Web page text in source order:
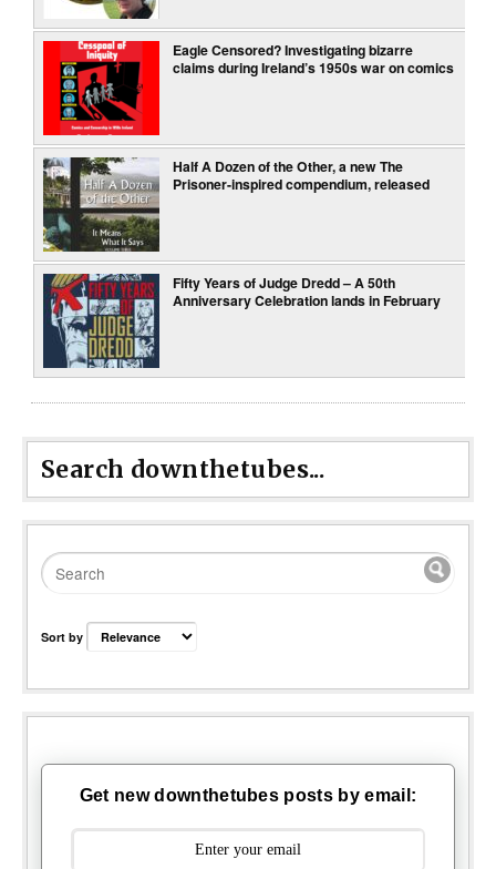
Eagle Censored? Investigating bizarre
claims during Ireland’s 1950s war on comics
Half A Dozen of the Other, a new The
Prisoner-inspired compendium, released
Fifty Years of Judge Dredd – A 50th
Anniversary Celebration lands in February
Search downthetubes...
Sort by
Get new downthetubes posts by email: